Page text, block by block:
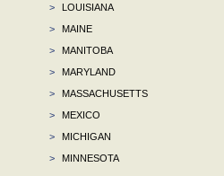
>
LOUISIANA
>
MAINE
>
MANITOBA
>
MARYLAND
>
MASSACHUSETTS
>
MEXICO
>
MICHIGAN
>
MINNESOTA